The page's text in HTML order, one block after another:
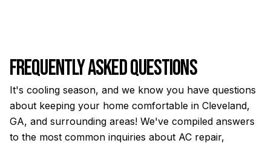
Frequently Asked Questions
It's cooling season, and we know you have questions
about keeping your home comfortable in Cleveland,
GA, and surrounding areas! We've compiled answers
to the most common inquiries about AC repair,